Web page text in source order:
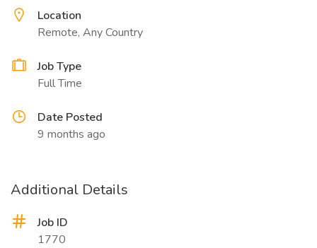
Location
Remote, Any Country
Job Type
Full Time
Date Posted
9 months ago
Additional Details
Job ID
1770